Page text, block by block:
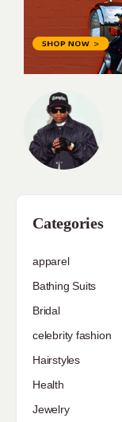
Categories
apparel
Bathing Suits
Bridal
celebrity fashion
Hairstyles
Health
Jewelry